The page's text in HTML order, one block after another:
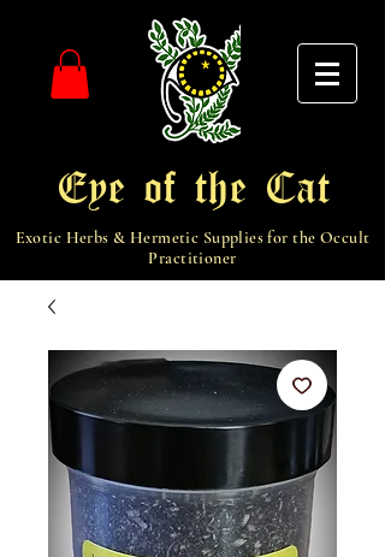
Eye of the Cat
Exotic Herbs & Hermetic Supplies for the Occult
Practitioner